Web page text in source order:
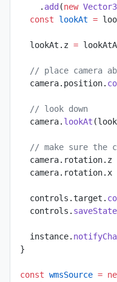
    .
add (new Vector3
  const
lookAt =
  lookAt.z
=
// place camera
  camera.position.
  // look down
  camera.
lookAt
// make sure the
  camera.rotation.z
  camera.rotation.x
  controls.target.
  controls.
saveState
  instance.
}
const wmsSource =